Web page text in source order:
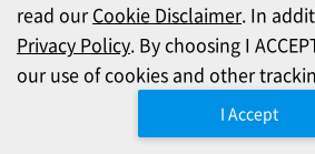
read ourCookie Disclaimer. In
Privacy Policy. By choosing I
our use of cookies and other
I Accept
Verification is the critical step for
mating will work with your
produces give you a clear basis for your
Our R&D hub for CARA development,